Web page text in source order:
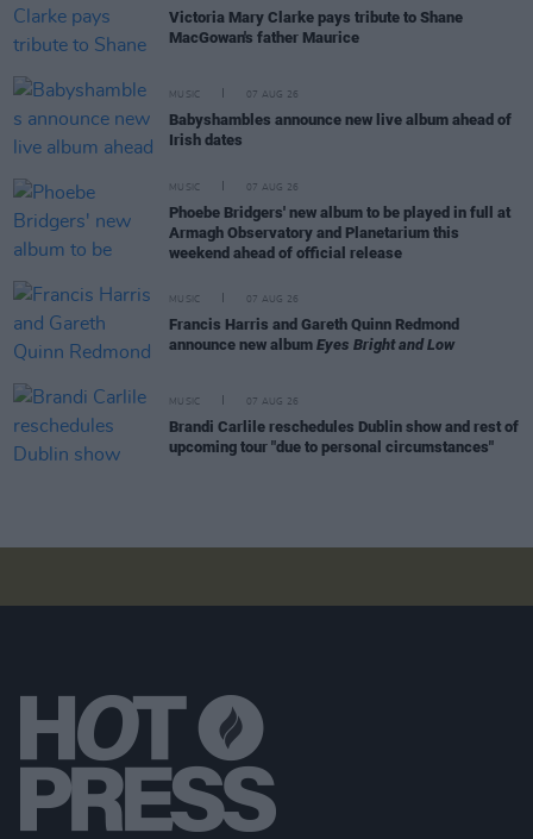
Victoria Mary Clarke pays tribute to Shane
MacGowan's father Maurice
MUSIC 07 AUG 26
Babyshambles announce new live album ahead of
Irish dates
MUSIC 07 AUG 26
Phoebe Bridgers' new album to be played in full at
Armagh Observatory and Planetarium this
weekend ahead of official release
MUSIC 07 AUG 26
Francis Harris and Gareth Quinn Redmond
announce new album Eyes Bright and Low
MUSIC 07 AUG 26
Brandi Carlile reschedules Dublin show and rest of
upcoming tour "due to personal circumstances"